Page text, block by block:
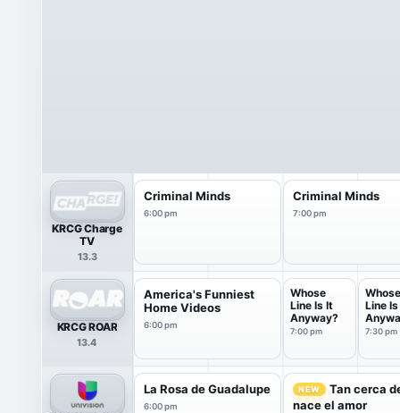
KRCG Charge
TV
13.3
Criminal Minds
6:00 pm
Criminal Minds
7:00 pm
KRCG ROAR
13.4
America's Funniest
Home Videos
6:00 pm
Whose
Line Is It
Anyway?
7:00 pm
Whose
Line
7:30 pm
La Rosa de Guadalupe
6:00 pm
NEW
Tan cerca
nace el amor